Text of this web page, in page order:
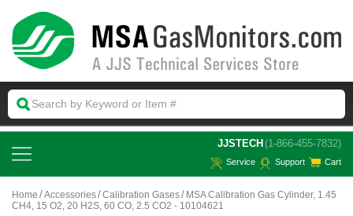
JJSTECH (1-866-455-7832)
Service Support Cart
Home Accessories Calibration Gases
MSA Calibration Gas Cylinder, 1.45
CH4, 15 O2, 20 H2S, 60 CO, 2.5 CO2 - 10104621